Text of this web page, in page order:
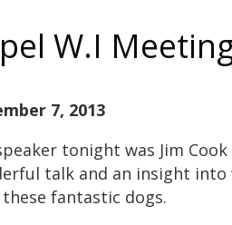
W.I
7, 2013
tonight was Jim
talk and an insight into
fantastic dogs.